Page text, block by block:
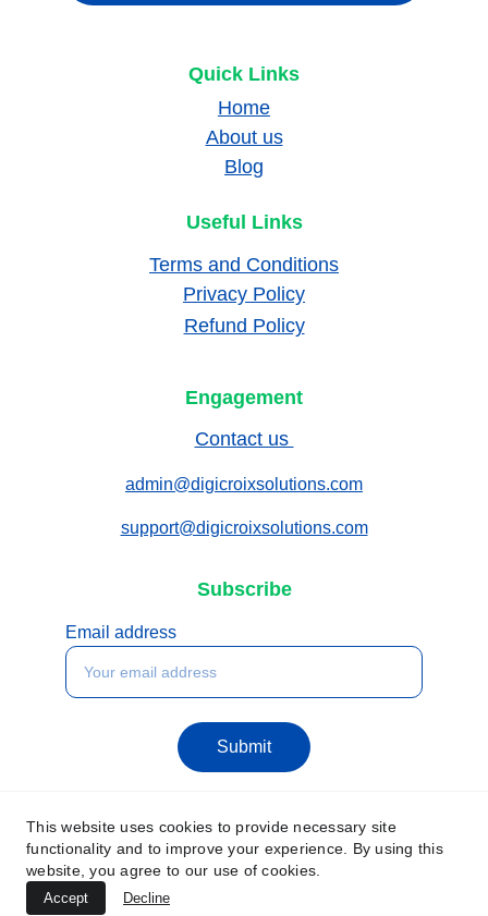
Quick Links
admin@digicroixsolutions.com
Home
About us
Blog
Contact us
Useful Links
Terms and Conditions
Privacy Policy
Refund Policy
Engagement
Email address
Submit
Subscribe
support@digicroixsolutions.com
This website uses cookies to provide necessary site
functionality and to improve your experience. By using this
website, you agree to our use of cookies.
Accept Decline